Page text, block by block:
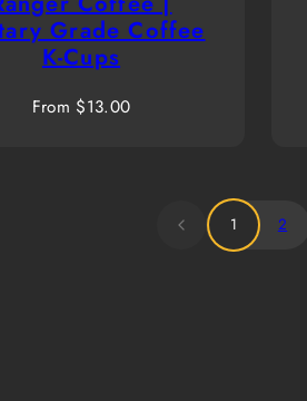
Grade Coffee
K-Cups
Regular
From $13.00
1 2